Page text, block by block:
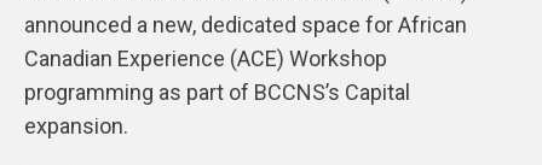
announced a new, dedicated space for African
Canadian Experience (ACE) Workshop
programming as part of BCCNS’s Capital
expansion.